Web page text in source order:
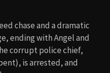
chase and a dramatic
ending with Angel and
corrupt police chief,
is arrested, and